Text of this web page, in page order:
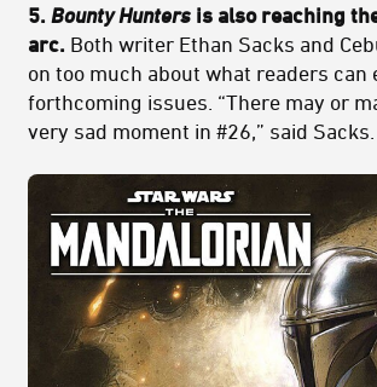
5. Bounty Hunters is also reaching
arc. Both writer Ethan Sacks and
on too much about what readers can
forthcoming issues. “There may or
very sad moment in #26,” said Sacks.